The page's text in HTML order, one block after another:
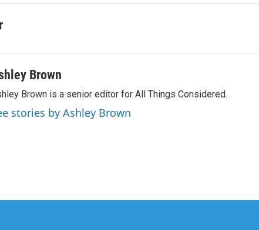
Brown
Brown is a senior editor for All Things Considered.
stories by Ashley Brown